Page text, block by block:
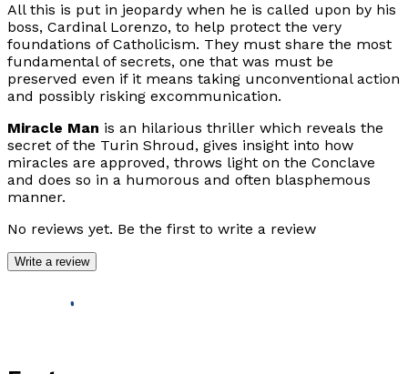
All this is put in jeopardy when he is called upon by his
boss, Cardinal Lorenzo, to help protect the very
foundations of Catholicism. They must share the most
fundamental of secrets, one that was must be
preserved even if it means taking unconventional action
and possibly risking excommunication.
Miracle Man is an hilarious thriller which reveals the
secret of the Turin Shroud, gives insight into how
miracles are approved, throws light on the Conclave
and does so in a humorous and often blasphemous
manner.
No reviews yet. Be the first to write a review
Write a review